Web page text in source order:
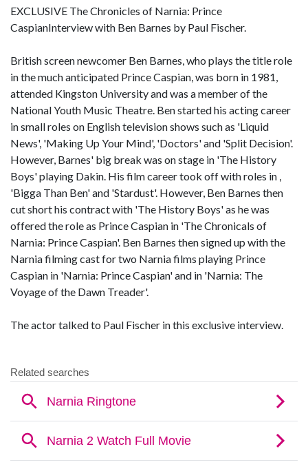
EXCLUSIVE The Chronicles of Narnia: Prince
CaspianInterview with Ben Barnes by Paul Fischer.
British screen newcomer Ben Barnes, who plays the title role
in the much anticipated Prince Caspian, was born in 1981,
attended Kingston University and was a member of the
National Youth Music Theatre. Ben started his acting career
in small roles on English television shows such as 'Liquid
News', 'Making Up Your Mind', 'Doctors' and 'Split Decision'.
However, Barnes' big break was on stage in 'The History
Boys' playing Dakin. His film career took off with roles in ,
'Bigga Than Ben' and 'Stardust'. However, Ben Barnes then
cut short his contract with 'The History Boys' as he was
offered the role as Prince Caspian in 'The Chronicals of
Narnia: Prince Caspian'. Ben Barnes then signed up with the
Narnia filming cast for two Narnia films playing Prince
Caspian in 'Narnia: Prince Caspian' and in 'Narnia: The
Voyage of the Dawn Treader'.
The actor talked to Paul Fischer in this exclusive interview.